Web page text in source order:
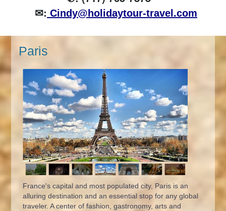
✉: Cindy@holidaytour-travel.com
Paris
France's capital and most populated city, Paris is an
alluring destination and an essential stop for any global
traveler. A center of fashion, gastronomy, arts and